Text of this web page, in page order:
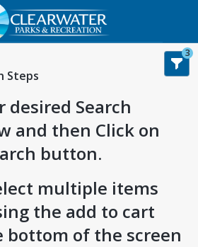
Steps
desired Search
and then Click on
button.
multiple items
the add to cart
bottom of the screen
3